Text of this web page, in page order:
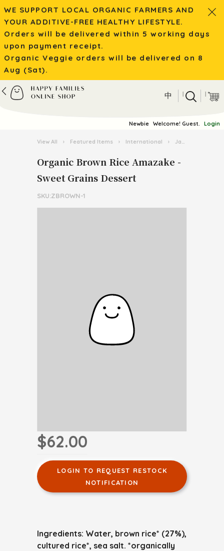
WE SUPPORT LOCAL ORGANIC FARMERS AND
YOUR ADDITIVE-FREE HEALTHY LIFESTYLE.
Orders will be delivered within 5 working days
upon payment receipt.
Organic Veggie orders will be delivered on 8
Aug (Sat).
中 | |
Newbie Welcome! Guest. Login
View All › Featured Items › International › Japanese Cuisine Goodies
Organic Brown Rice Amazake -
Sweet Grains Dessert
SKU:ZBROWN-1
$62.00
LOGIN TO REQUEST RESTOCK
NOTIFICATION
Ingredients: Water, brown rice* (27%),
cultured rice*, sea salt. *organically